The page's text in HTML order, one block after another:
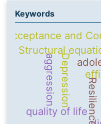
Keywords
Resilience
Structural
quality of life
Acceptance and
Depression
aggression